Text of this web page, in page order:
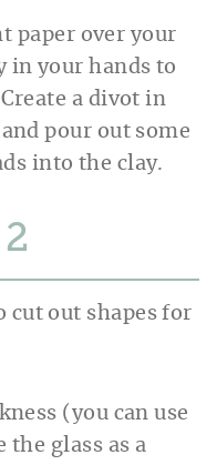
paper over your
in your hands to
a divot in
pour out some
into the clay.
(you can use
the glass as a